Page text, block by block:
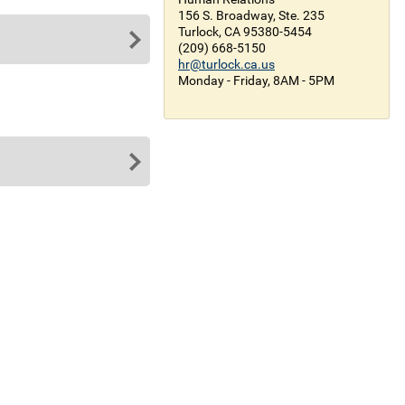
156 S. Broadway, Ste. 235
Turlock, CA 95380-5454
(209) 668-5150
hr@turlock.ca.us
Monday - Friday, 8AM - 5PM